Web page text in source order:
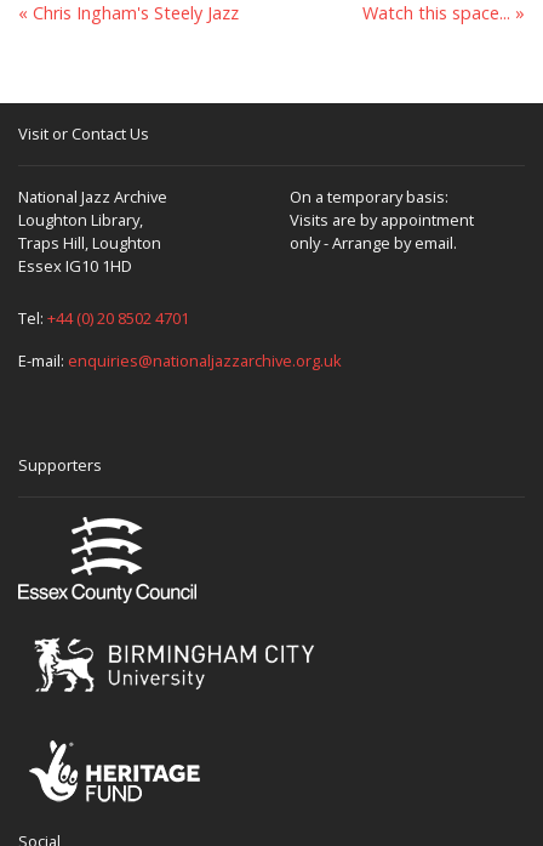
« Chris Ingham's Steely Jazz
Watch this space... »
Visit or Contact Us
National Jazz Archive
Loughton Library,
Traps Hill, Loughton
Essex IG10 1HD
On a temporary basis:
Visits are by appointment
only - Arrange by email.
Tel: +44 (0) 20 8502 4701
E-mail: enquiries@nationaljazzarchive.org.uk
Supporters
Social